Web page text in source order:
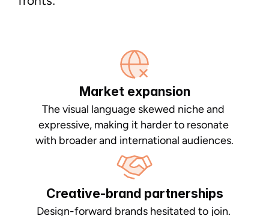
Market expansion
The visual language skewed niche and
expressive, making it harder to resonate
with broader and international audiences.
Creative-brand partnerships
Design-forward brands hesitated to join.